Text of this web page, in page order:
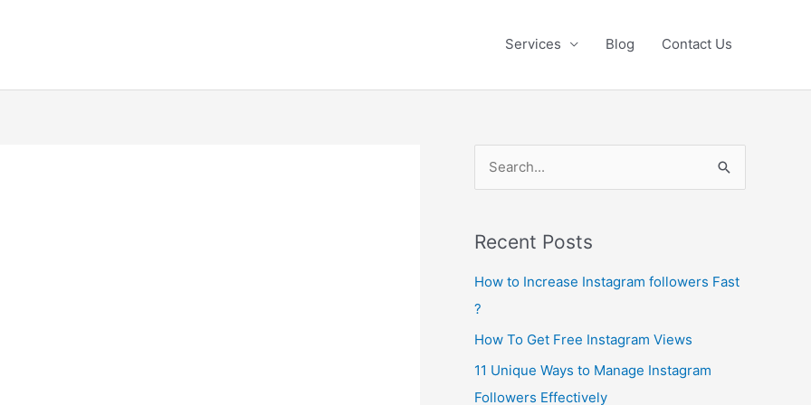
Services Blog Contact Us
r
c
h
f
Recent Posts
How to Increase Instagram followers Fast
?
How To Get Free Instagram Views
11 Unique Ways to Manage Instagram
Followers Effectively